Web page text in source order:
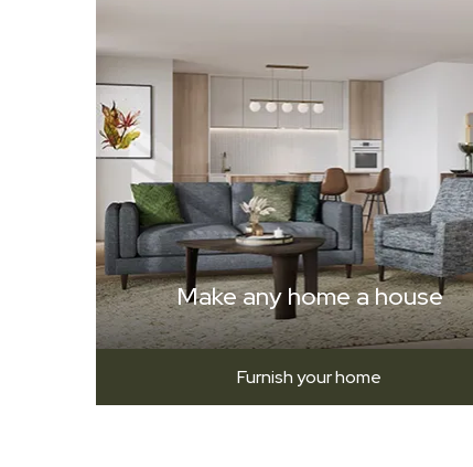
Make any home a house
Furnish your home